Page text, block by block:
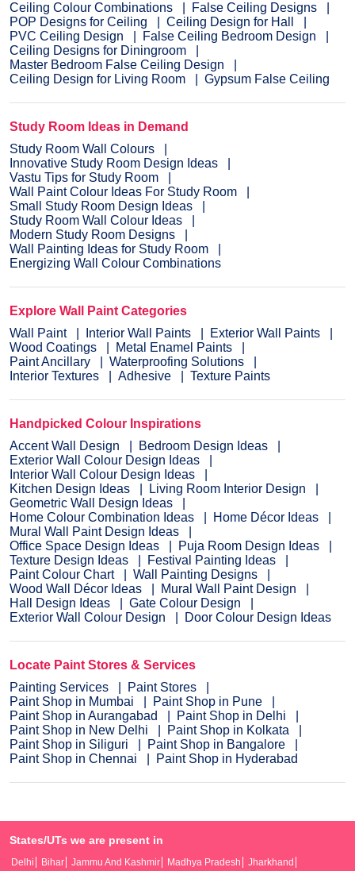
Ceiling Colour Combinations
False Ceiling Designs
POP Designs for Ceiling
Ceiling Design for Hall
PVC Ceiling Design
False Ceiling Bedroom Design
Ceiling Designs for Diningroom
Master Bedroom False Ceiling Design
Ceiling Design for Living Room
Gypsum False Ceiling
Study Room Ideas in Demand
Study Room Wall Colours
Innovative Study Room Design Ideas
Vastu Tips for Study Room
Wall Paint Colour Ideas For Study Room
Small Study Room Design Ideas
Study Room Wall Colour Ideas
Modern Study Room Designs
Wall Painting Ideas for Study Room
Energizing Wall Colour Combinations
Explore Wall Paint Categories
Wall Paint
Interior Wall Paints
Exterior Wall Paints
Wood Coatings
Metal Enamel Paints
Paint Ancillary
Waterproofing Solutions
Interior Textures
Adhesive Texture Paints
Handpicked Colour Inspirations
Accent Wall Design
Bedroom Design Ideas
Exterior Wall Colour Design Ideas
Interior Wall Colour Design Ideas
Kitchen Design Ideas
Living Room Interior Design
Geometric Wall Design Ideas
Home Colour Combination Ideas
Home Décor Ideas
Mural Wall Paint Design Ideas
Office Space Design Ideas
Puja Room Design Ideas
Texture Design Ideas
Festival Painting Ideas
Paint Colour Chart
Wall Painting Designs
Wood Wall Décor Ideas
Mural Wall Paint Design
Hall Design Ideas
Gate Colour Design
Exterior Wall Colour Design
Door Colour Design Ideas
Locate Paint Stores & Services
Painting Services
Paint Stores
Paint Shop in Mumbai
Paint Shop in Pune
Paint Shop in Aurangabad
Paint Shop in Delhi
Paint Shop in New Delhi
Paint Shop in Kolkata
Paint Shop in Siliguri
Paint Shop in Bangalore
Paint Shop in Chennai
Paint Shop in Hyderabad
States/UTs we are present in
Delhi Bihar Jammu And Kashmir Madhya Pradesh
Jharkhand